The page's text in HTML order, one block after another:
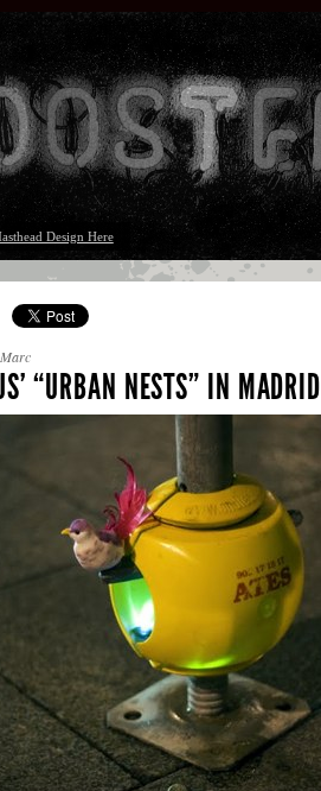
Design Here
“URBAN NESTS” IN MADRID